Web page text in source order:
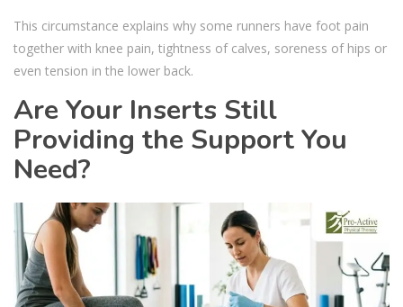
This circumstance explains why some runners have foot pain
together with knee pain, tightness of calves, soreness of hips or
even tension in the lower back.
Are Your Inserts Still
Providing the Support You
Need?